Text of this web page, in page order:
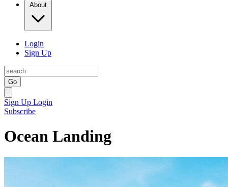
About
Login
Sign Up
Go
Sign Up Login
Subscribe
Ocean Landing